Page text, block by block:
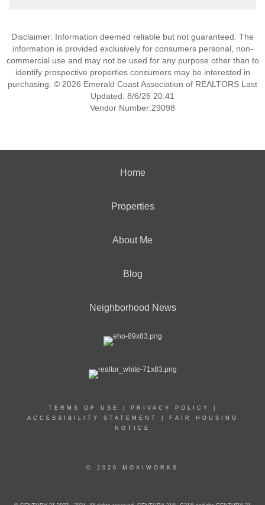
Disclaimer: Information deemed reliable but not guaranteed. The
information is provided exclusively for consumers personal, non-
commercial use and may not be used for any purpose other than to
identify prospective properties consumers may be interested in
purchasing. © 2026 Emerald Coast Association of REALTORS Last
Updated: 8/6/26 20:41
Vendor Number:29098
Home
Properties
About Me
Blog
Neighborhood News
TERMS OF USE PRIVACY POLICY
ACCESSIBILITY STATEMENT
FAIR HOUSING
NOTICE
© 2026 MOXIWORKS